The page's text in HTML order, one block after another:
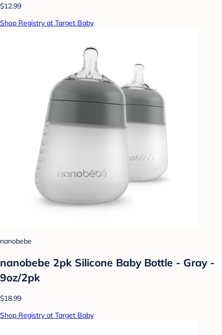
$12.99
Shop Registry at Target Baby
nanobebe
nanobebe 2pk Silicone Baby Bottle - Gray -
9oz/2pk
$18.99
Shop Registry at Target Baby